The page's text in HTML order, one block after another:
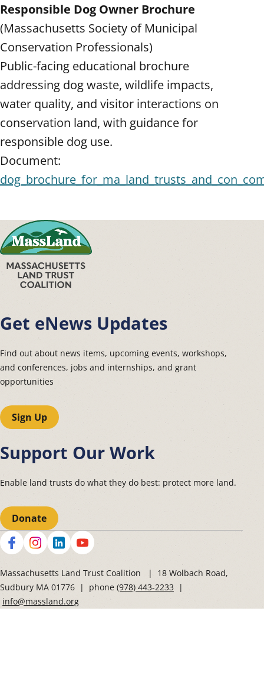
Responsible Dog Owner Brochure
(Massachusetts Society of Municipal
Conservation Professionals)
Public-facing educational brochure
addressing dog waste, wildlife impacts,
water quality, and visitor interactions on
conservation land, with guidance for
responsible dog use.
Document:
Get eNews Updates
Find out about news items, upcoming events, workshops,
and conferences, jobs and internships, and grant
opportunities
Sign Up
Support Our Work
Enable land trusts do what they do best: protect more land.
Donate
Social
Massachusetts Land Trust Coalition | 18 Wolbach Road,
Sudbury MA 01776 | phone (978) 443-2233 |
info@massland.org